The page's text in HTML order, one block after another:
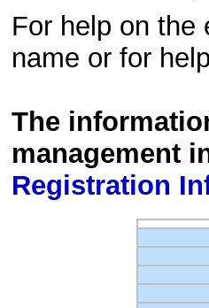
For help on the
name or for
The
management
Registration